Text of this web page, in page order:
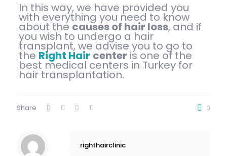
In this way, we have provided you
with everything you need to know
about the causes of hair loss, and if
you wish to undergo a hair
transplant, we advise you to go to
the Right Hair center is one of the
best medical centers in Turkey for
hair transplantation.
Share 0
righthairclinic